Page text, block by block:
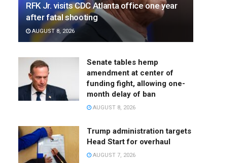
RFK Jr. visits CDC Atlanta office one year
after fatal shooting
AUGUST 8, 2026
Senate tables hemp
amendment at center of
funding fight, allowing one-
month delay of ban
AUGUST 8, 2026
Trump administration targets
Head Start for overhaul
AUGUST 7, 2026